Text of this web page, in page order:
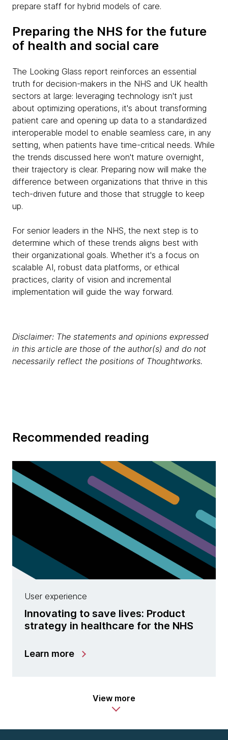
prepare staff for hybrid models of care.
Preparing the NHS for the future
of health and social care
The Looking Glass report reinforces an essential
truth for decision-makers in the NHS and UK health
sectors at large: leveraging technology isn't just
about optimizing operations, it's about transforming
patient care and opening up data to a standardized
interoperable model to enable seamless care, in any
setting, when patients have time-critical needs. While
the trends discussed here won't mature overnight,
their trajectory is clear. Preparing now will make the
difference between organizations that thrive in this
tech-driven future and those that struggle to keep
up.
For senior leaders in the NHS, the next step is to
determine which of these trends aligns best with
their organizational goals. Whether it's a focus on
scalable AI, robust data platforms, or ethical
practices, clarity of vision and incremental
implementation will guide the way forward.
Disclaimer: The statements and opinions expressed
in this article are those of the author(s) and do not
necessarily reflect the positions of Thoughtworks.
Recommended reading
User experience
Innovating to save lives: Product
strategy in healthcare for the NHS
Learn more
View more